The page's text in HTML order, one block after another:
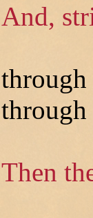
And,
Then